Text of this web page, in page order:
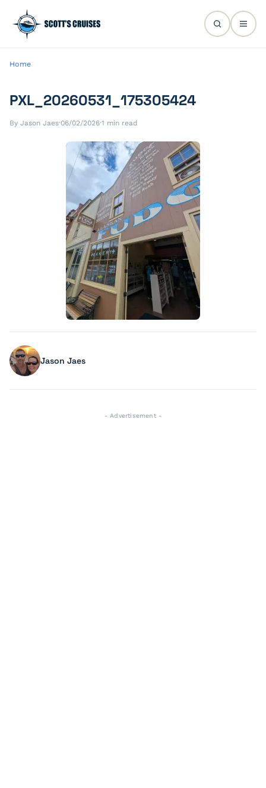
Home
PXL_20260531_175305424
By Jason Jaes·06/02/2026·1 min read
Jason Jaes
- Advertisement -